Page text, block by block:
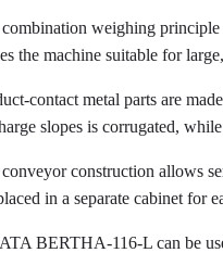
weighing principle
the machine suitable for
contact metal parts are
slopes is corrugated,
construction allows
in a separate cabinet for
BERTHA-116-L can be